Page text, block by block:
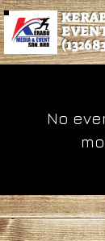
No